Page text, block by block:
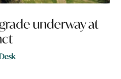
underway at